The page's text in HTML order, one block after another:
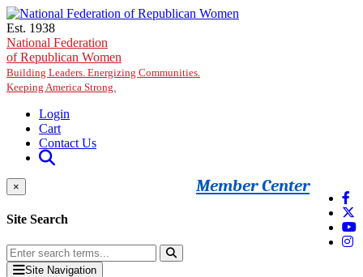
Skip to main content
Est. 1938
National Federation
of Republican Women
Building Leaders. Energizing Communities.
Keeping America Strong.
Login
Cart
Contact Us
Member Center
×
Site Search
Site Navigation